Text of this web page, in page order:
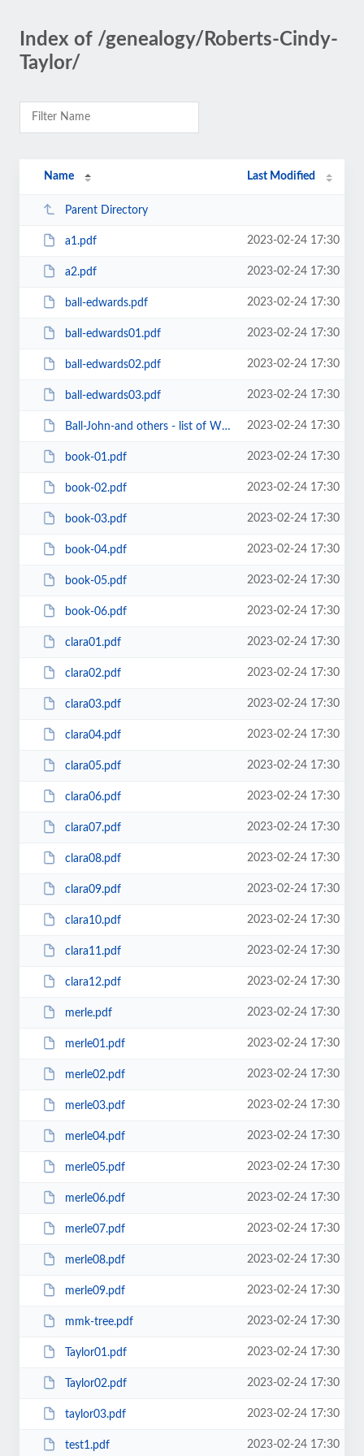
Index of /genealogy/Roberts-Cindy-
Taylor/
Name Last Modified
Parent Directory
a1.pdf 2023-02-24 17:30
a2.pdf 2023-02-24 17:30
ball-edwards.pdf 2023-02-24 17:30
ball-edwards01.pdf 2023-02-24 17:30
ball-edwards02.pdf 2023-02-24 17:30
ball-edwards03.pdf 2023-02-24 17:30
Ball-John-and others - list of Wilkes marriages.pdf 2023-02-24 17:30
book-01.pdf 2023-02-24 17:30
book-02.pdf 2023-02-24 17:30
book-03.pdf 2023-02-24 17:30
book-04.pdf 2023-02-24 17:30
book-05.pdf 2023-02-24 17:30
book-06.pdf 2023-02-24 17:30
clara01.pdf 2023-02-24 17:30
clara02.pdf 2023-02-24 17:30
clara03.pdf 2023-02-24 17:30
clara04.pdf 2023-02-24 17:30
clara05.pdf 2023-02-24 17:30
clara06.pdf 2023-02-24 17:30
clara07.pdf 2023-02-24 17:30
clara08.pdf 2023-02-24 17:30
clara09.pdf 2023-02-24 17:30
clara10.pdf 2023-02-24 17:30
clara11.pdf 2023-02-24 17:30
clara12.pdf 2023-02-24 17:30
merle.pdf 2023-02-24 17:30
merle01.pdf 2023-02-24 17:30
merle02.pdf 2023-02-24 17:30
merle03.pdf 2023-02-24 17:30
merle04.pdf 2023-02-24 17:30
merle05.pdf 2023-02-24 17:30
merle06.pdf 2023-02-24 17:30
merle07.pdf 2023-02-24 17:30
merle08.pdf 2023-02-24 17:30
merle09.pdf 2023-02-24 17:30
mmk-tree.pdf 2023-02-24 17:30
Taylor01.pdf 2023-02-24 17:30
Taylor02.pdf 2023-02-24 17:30
taylor03.pdf 2023-02-24 17:30
test1.pdf 2023-02-24 17:30